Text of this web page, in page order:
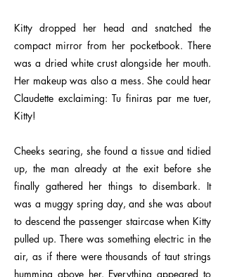
Kitty dropped her head and snatched the
compact mirror from her pocketbook. There
was a dried white crust alongside her mouth.
Her makeup was also a mess. She could hear
Claudette exclaiming: Tu finiras par me tuer,
Kitty!
Cheeks searing, she found a tissue and tidied
up, the man already at the exit before she
finally gathered her things to disembark. It
was a muggy spring day, and she was about
to descend the passenger staircase when Kitty
pulled up. There was something electric in the
air, as if there were thousands of taut strings
humming above her. Everything appeared to